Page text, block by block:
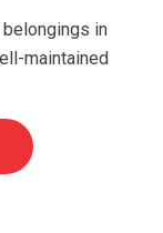
in
maintained